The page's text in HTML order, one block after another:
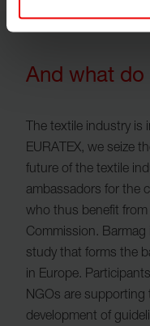
And what do
The textile industry is
EURATEX, we seize
future of the textile
ambassadors for the
who thus benefit
Commission. Barmag
study that forms the
in Europe.
NGOs are supporting
development of